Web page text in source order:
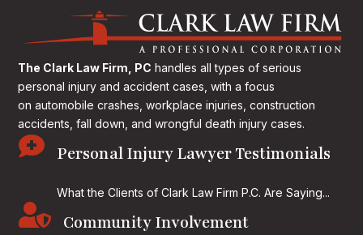
The Clark Law Firm, PC handles all types of serious
personal injury and accident cases, with a focus
on automobile crashes, workplace injuries, construction
accidents, fall down, and wrongful death injury cases.
 Personal Injury Lawyer Testimonials
What the Clients of Clark Law Firm P.C. Are Saying...
 Community Involvement